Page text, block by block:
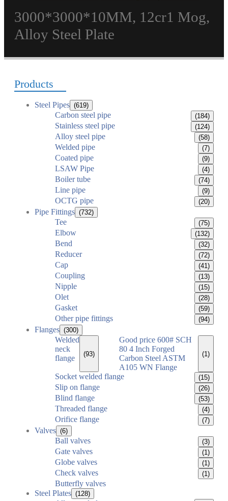
3000*3000*10MM, 12cr1 Mog,
Alloy Steel Plate
Products
Steel Pipes (619)
Carbon steel pipe (184)
Stainless steel pipe (124)
Alloy steel pipe (58)
Welded pipe (7)
Coated pipe (9)
LSAW Pipe (4)
Boiler tube (74)
Line pipe (9)
OCTG pipe (20)
Pipe Fittings (732)
Tee (75)
Elbow (132)
Bend (32)
Reducer (72)
Cap (41)
Coupling (13)
Nipple (15)
Olet (28)
Gasket (59)
Other pipe fittings (94)
Flanges (300)
Welded
neck
flange
(93)
Good price 600# SCH
80 4 Inch Forged
Carbon Steel ASTM
A105 WN Flange
(1)
Socket welded flange (15)
Slip on flange (26)
Blind flange (53)
Threaded flange (4)
Orifice flange (7)
Valves (6)
Ball valves (3)
Gate valves (1)
Globe valves (1)
Check valves (1)
Butterfly valves
Steel Plates (128)